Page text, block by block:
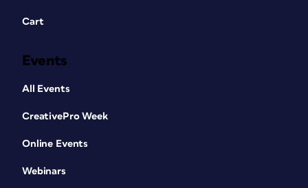
Cart
Events
All Events
CreativePro Week
Online Events
Webinars